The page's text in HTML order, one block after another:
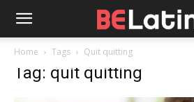
Home Tags Quit quitting
Tag: quit quitting